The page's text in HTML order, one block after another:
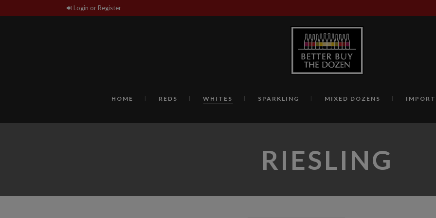
Login or Register
HOME REDS WHITES SPARKLING MIXED DOZENS
RIESLING